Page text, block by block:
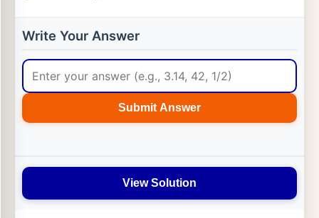
Write Your Answer
Submit Answer
View Solution